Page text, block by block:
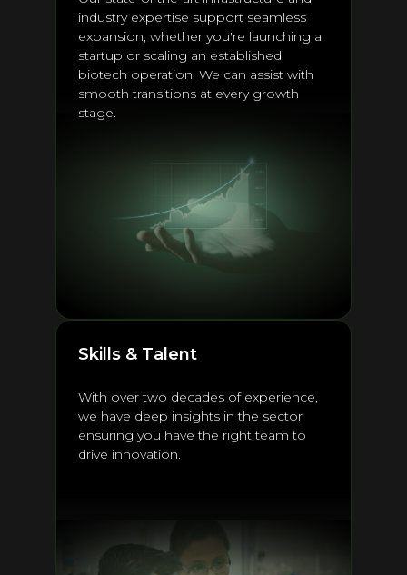
industry expertise support seamless
expansion, whether you're launching a
startup or scaling an established
biotech operation. We can assist with
smooth transitions at every growth
stage.
Skills & Talent
With over two decades of experience,
we have deep insights in the sector
ensuring you have the right team to
drive innovation.